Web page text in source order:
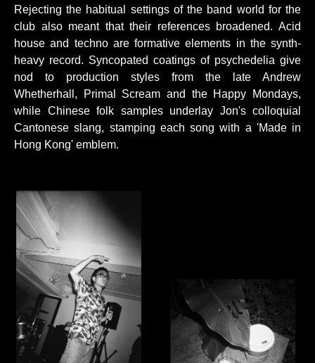
Rejecting the habitual settings of the band world for the
club also meant that their references broadened. Acid
house and techno are formative elements in the synth-
heavy record. Syncopated coatings of psychedelia give
nod to production styles from the late Andrew
Whetherhall, Primal Scream and the Happy Mondays,
while Chinese folk samples underlay Jon's colloquial
Cantonese slang, stamping each song with a 'Made in
Hong Kong' emblem.